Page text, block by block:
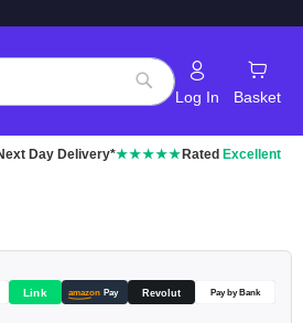
Search
Log In Basket
Day Delivery*★★★★★ Rated Excellent
Link amazon Pay Revolut Pay by Bank